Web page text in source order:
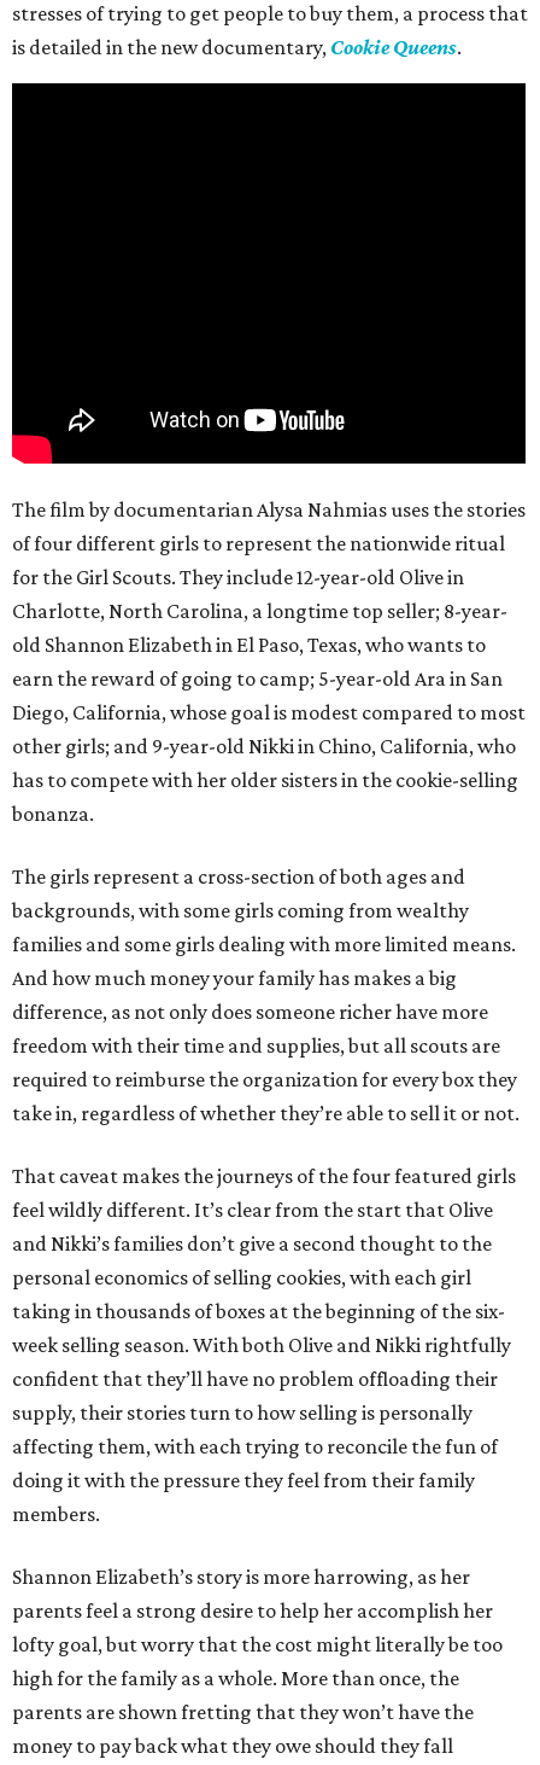
stresses of trying to get people to buy them, a process that
is detailed in the new documentary, Cookie Queens.
The film by documentarian Alysa Nahmias uses the stories
of four different girls to represent the nationwide ritual
for the Girl Scouts. They include 12-year-old Olive in
Charlotte, North Carolina, a longtime top seller; 8-year-
old Shannon Elizabeth in El Paso, Texas, who wants to
earn the reward of going to camp; 5-year-old Ara in San
Diego, California, whose goal is modest compared to most
other girls; and 9-year-old Nikki in Chino, California, who
has to compete with her older sisters in the cookie-selling
bonanza.
The girls represent a cross-section of both ages and
backgrounds, with some girls coming from wealthy
families and some girls dealing with more limited means.
And how much money your family has makes a big
difference, as not only does someone richer have more
freedom with their time and supplies, but all scouts are
required to reimburse the organization for every box they
take in, regardless of whether they’re able to sell it or not.
That caveat makes the journeys of the four featured girls
feel wildly different. It’s clear from the start that Olive
and Nikki’s families don’t give a second thought to the
personal economics of selling cookies, with each girl
taking in thousands of boxes at the beginning of the six-
week selling season. With both Olive and Nikki rightfully
confident that they’ll have no problem offloading their
supply, their stories turn to how selling is personally
affecting them, with each trying to reconcile the fun of
doing it with the pressure they feel from their family
members.
Shannon Elizabeth’s story is more harrowing, as her
parents feel a strong desire to help her accomplish her
lofty goal, but worry that the cost might literally be too
high for the family as a whole. More than once, the
parents are shown fretting that they won’t have the
money to pay back what they owe should they fall